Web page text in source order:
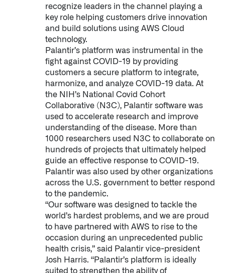
recognize leaders in the channel playing a
key role helping customers drive innovation
and build solutions using AWS Cloud
technology.
Palantir’s platform was instrumental in the
fight against COVID-19 by providing
customers a secure platform to integrate,
harmonize, and analyze COVID-19 data. At
the NIH’s National Covid Cohort
Collaborative (N3C), Palantir software was
used to accelerate research and improve
understanding of the disease. More than
1000 researchers used N3C to collaborate on
hundreds of projects that ultimately helped
guide an effective response to COVID-19.
Palantir was also used by other organizations
across the U.S. government to better respond
to the pandemic.
“Our software was designed to tackle the
world’s hardest problems, and we are proud
to have partnered with AWS to rise to the
occasion during an unprecedented public
health crisis,” said Palantir vice-president
Josh Harris. “Palantir’s platform is ideally
suited to strengthen the ability of